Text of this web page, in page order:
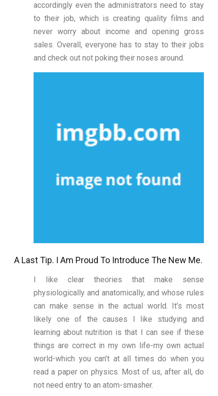
accordingly even the administrators need to stay
to their job, which is creating quality films and
never worry about income and opening gross
sales. Overall, everyone has to stay to their jobs
and check out not poking their noses around.
A Last Tip. I Am Proud To Introduce The New Me.
I like clear theories that make sense
physiologically and anatomically, and whose rules
can make sense in the actual world. It’s most
likely one of the causes I like studying and
learning about nutrition is that I can see if these
things are correct in my own life-my own actual
world-which you can’t at all times do when you
read a paper on physics. Most of us, after all, do
not need entry to an atom-smasher.